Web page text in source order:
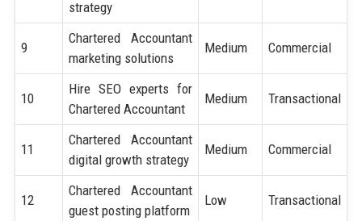
strategy
9
Chartered Accountant
marketing solutions
Medium Commercial
10
Hire SEO experts for
Chartered Accountant
Medium Transactional
11
Chartered Accountant
digital growth strategy
Medium Commercial
12
Chartered Accountant
guest posting platform
Low Transactional